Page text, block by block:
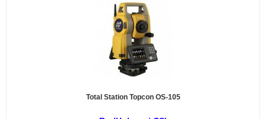
Total Station Topcon OS-105